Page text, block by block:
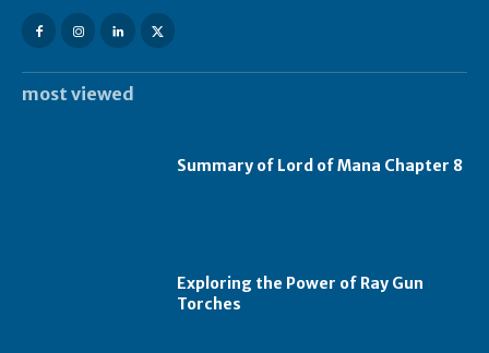
most viewed
Summary of Lord of Mana Chapter 8
Exploring the Power of Ray Gun
Torches